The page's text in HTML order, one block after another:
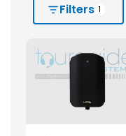
Filters 1
Both